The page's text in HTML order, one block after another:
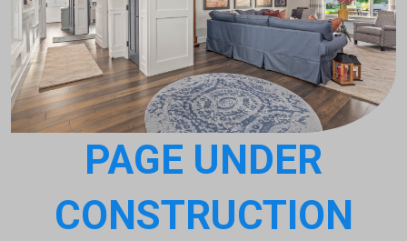
PAGE UNDER
CONSTRUCTION